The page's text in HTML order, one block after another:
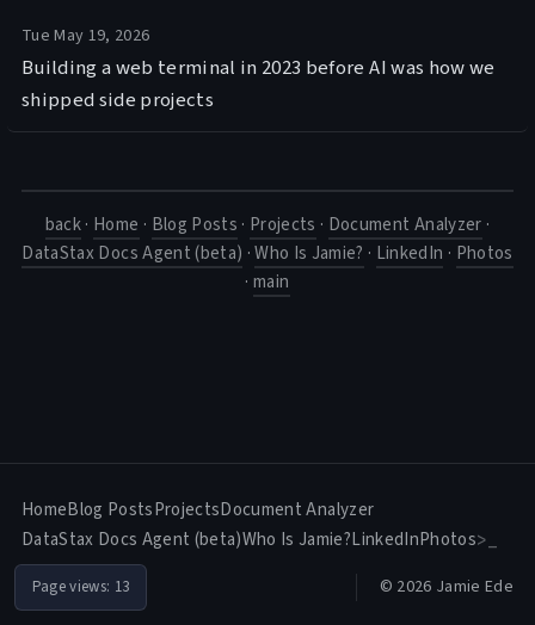
Tue May 19, 2026
Building a web terminal in 2023 before AI was how we
shipped side projects
back· Home · Blog Posts · Projects · Document Analyzer ·
DataStax Docs Agent (beta) ·Who Is Jamie? · LinkedIn · Photos
·main
HomeBlog PostsProjectsDocument Analyzer
DataStax Docs Agent (beta)Who Is Jamie?LinkedInPhotos>_
© 2026 Jamie Ede
Page views: 13